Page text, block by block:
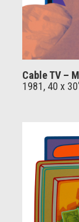
Cable TV –
1981, 40 x